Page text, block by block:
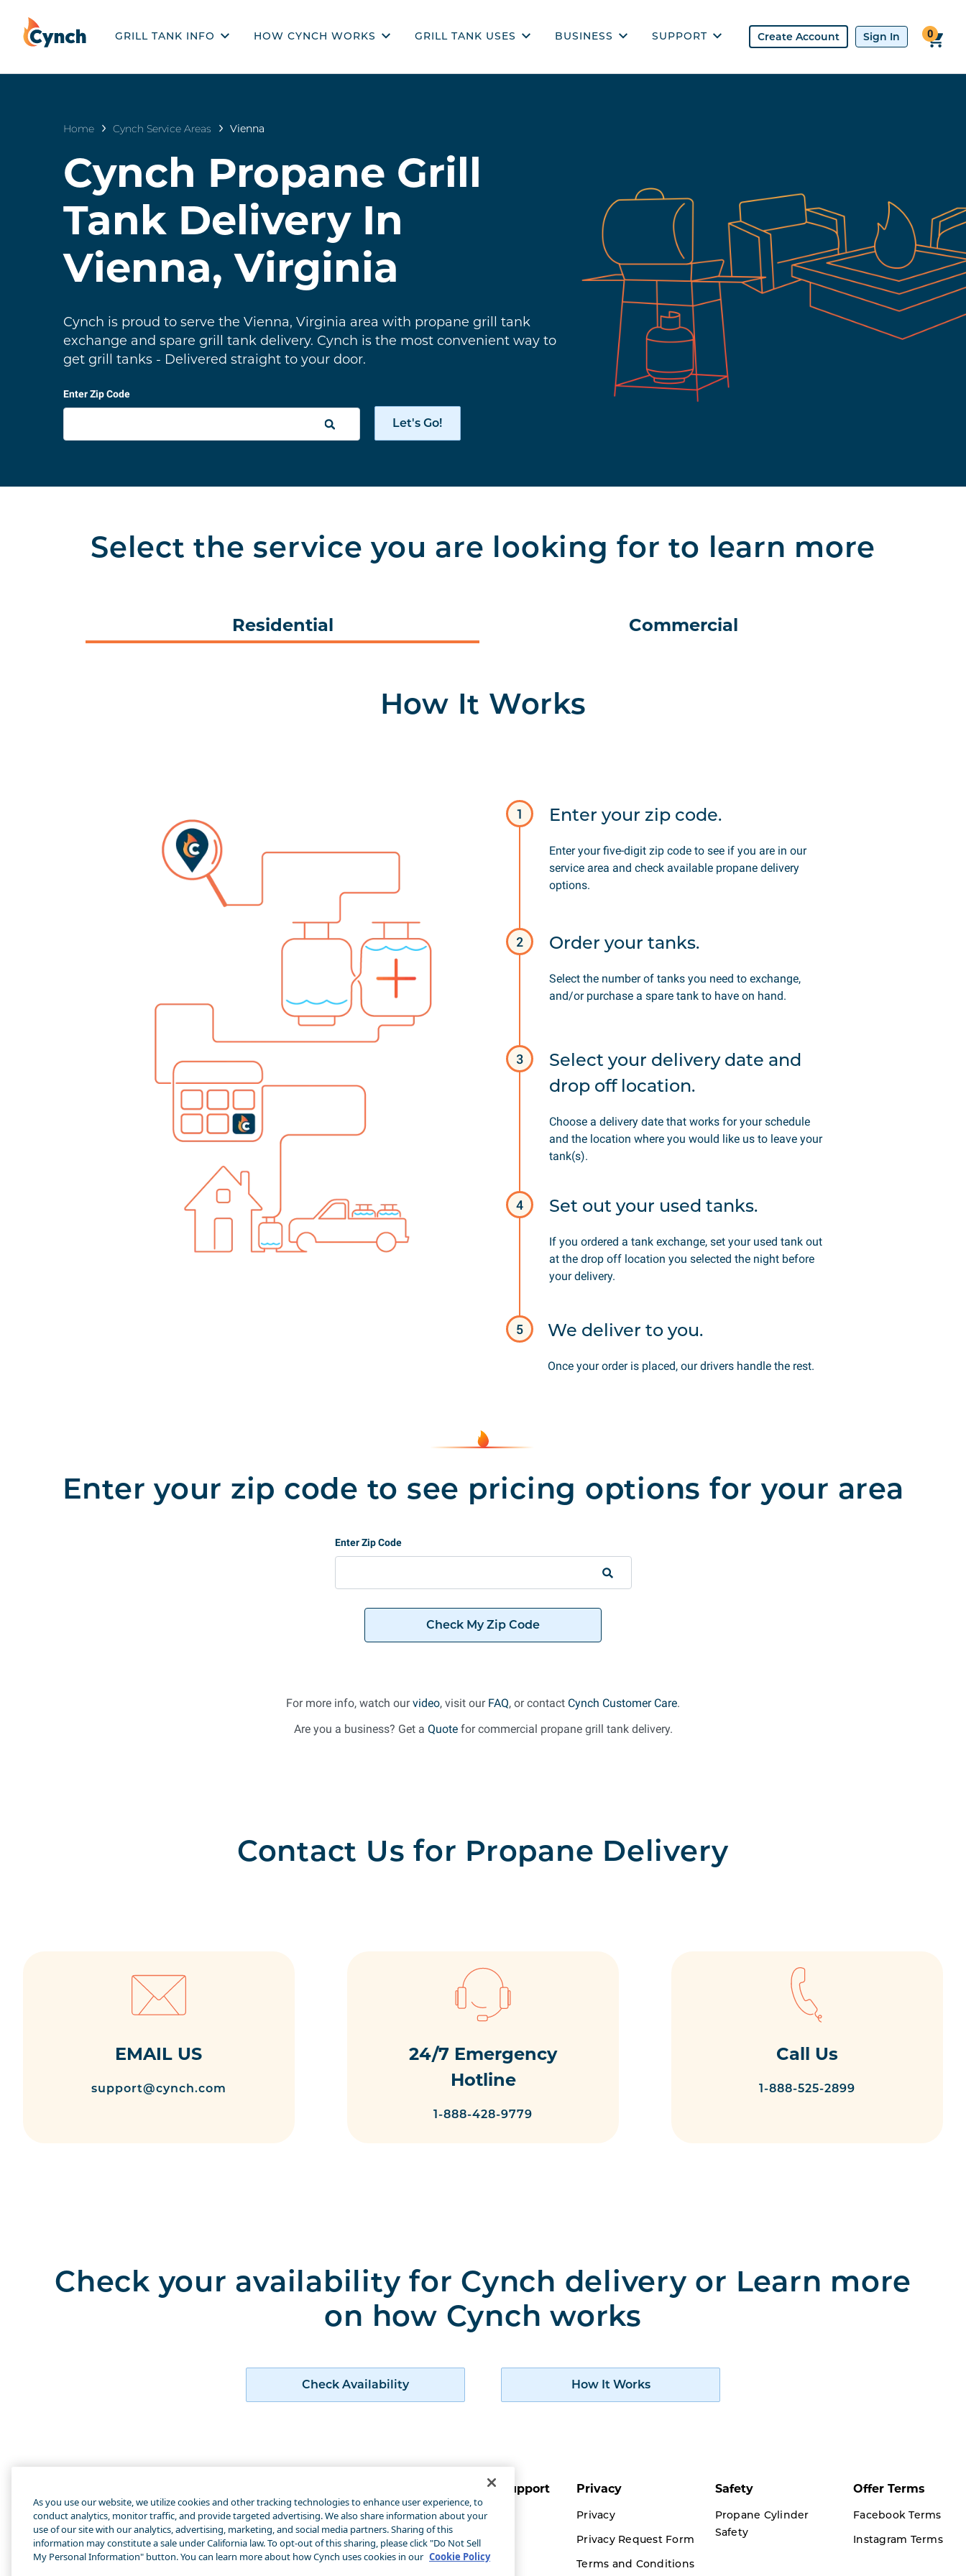
GRILL TANK INFO
PRODUCTS
EMPTY VS FILLED
RECERTIFICATION & EXPIRATION
STORAGE
HOW CYNCH WORKS
HOW CYNCH WORKS
GRILL TANK USES
PROPANE USES
GENERATORS
BUSINESS
COMMERCIAL USES
SUPPORT
CONTACT US
FAQ
0
Home Cynch Service Areas Vienna
Cynch Propane Grill
Tank Delivery In
Vienna, Virginia
Cynch is proud to serve the Vienna, Virginia area with propane grill tank
exchange and spare grill tank delivery. Cynch is the most convenient way to
get grill tanks - Delivered straight to your door.
Enter Zip Code
Let's Go!
Select the service you are looking for to learn more
Residential Commercial
How It Works
1 Enter your zip code.
Enter your five-digit zip code to see if you are in our
service area and check available propane delivery
options.
2 Order your tanks.
Select the number of tanks you need to exchange,
and/or purchase a spare tank to have on hand.
3
Select your delivery date and
drop off location.
Choose a delivery date that works for your schedule
and the location where you would like us to leave your
tank(s).
4 Set out your used tanks.
If you ordered a tank exchange, set your used tank out
at the drop off location you selected the night before
your delivery.
5 We deliver to you.
Once your order is placed, our drivers handle the rest.
Enter your zip code to see pricing options for your area
Enter Zip Code
Check My Zip Code
For more info, watch ourvideo, visit our FAQ, or contact Cynch Customer Care.
Are you a business? Get a Quotefor commercial propane grill tank delivery.
Contact Us for Propane Delivery
EMAIL US
support@cynch.com
24/7 Emergency
Hotline
1-888-428-9779
Call Us
1-888-525-2899
Check your availability for Cynch delivery or Learn more
on how Cynch works
Check AvailabilityCheck availability of Cynch products
How It WorksHow Cynch works
How It Works
Cynch for Business
Amerigas Propane
Customer Support
Accessibility
Statement
Contact Us
Privacy
Privacy
Privacy Request Form
Terms and Conditions
Safety
Propane Cylinder
Safety
Offer Terms
Facebook Terms
Instagram Terms
As you use our website, we utilize cookies and other tracking technologies to enhance user experience, to
conduct analytics, monitor traffic, and provide targeted advertising. We also share information about your
use of our site with our analytics, advertising, marketing, and social media partners. Sharing of this
information may constitute a sale under California law. To opt-out of this sharing, please click "Do Not Sell
My Personal Information" button. You can learn more about how Cynch uses cookies in our Cookie Policy